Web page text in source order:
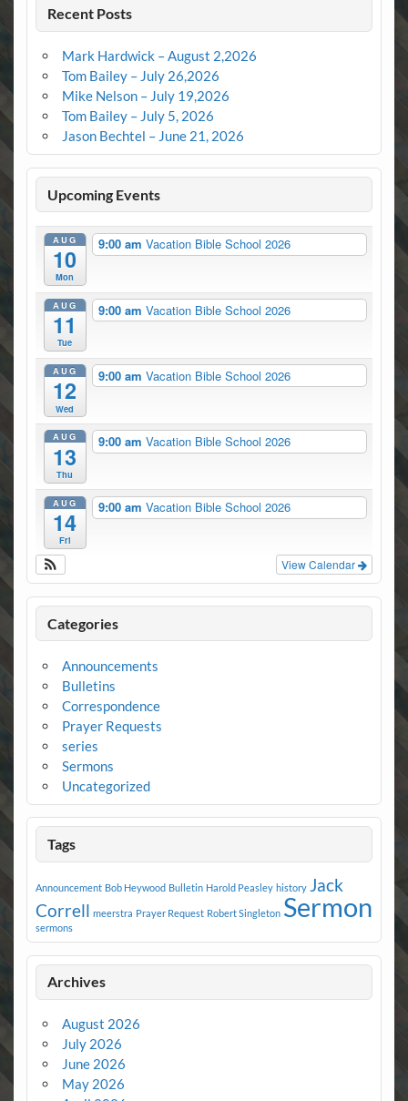
Recent Posts
Mark Hardwick – August 2,2026
Tom Bailey – July 26,2026
Mike Nelson – July 19,2026
Tom Bailey – July 5, 2026
Jason Bechtel – June 21, 2026
Upcoming Events
AUG
10
Mon
9:00 am Vacation Bible School 2026
AUG
11
Tue
9:00 am Vacation Bible School 2026
AUG
12
Wed
9:00 am Vacation Bible School 2026
AUG
13
Thu
9:00 am Vacation Bible School 2026
AUG
14
Fri
9:00 am Vacation Bible School 2026
View Calendar
Categories
Announcements
Bulletins
Correspondence
Prayer Requests
series
Sermons
Uncategorized
Tags
Announcement Bob Heywood Bulletin Harold Peasley history Jack
Correll meerstra Prayer Request Robert Singleton Sermon
sermons
Archives
August 2026
July 2026
June 2026
May 2026